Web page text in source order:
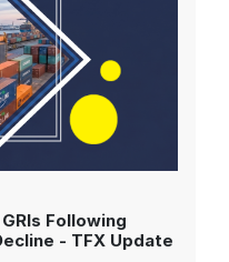
Following
- TFX Update